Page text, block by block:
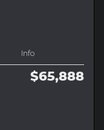
Info
$65,888